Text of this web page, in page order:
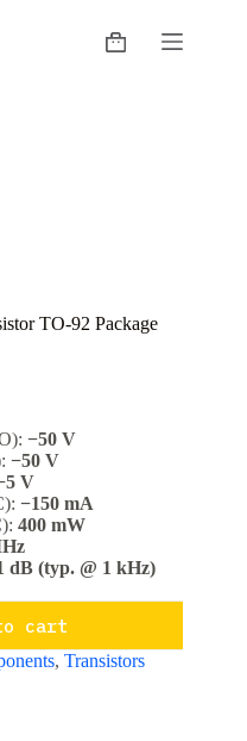
Shopping
TO-92 Package
−50 V
−50 V
V
−150 mA
400 mW
dB (typ. @ 1 kHz)
cart
, Transistors